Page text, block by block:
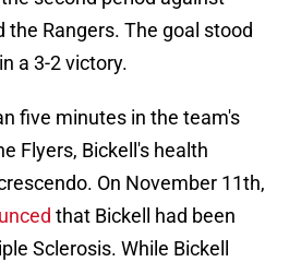
the Rangers. The goal stood
a 3-2 victory.
five minutes in the team's
Flyers, Bickell's health
On November 11th,
that Bickell had been
Sclerosis. While Bickell